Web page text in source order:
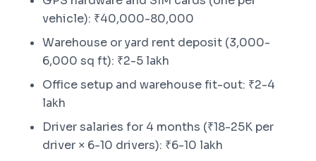
vehicle): ₹40,000-80,000
Warehouse or yard rent deposit (3,000-
6,000 sq ft): ₹2-5 lakh
Office setup and warehouse fit-out: ₹2-4
lakh
Driver salaries for 4 months (₹18-25K per
driver × 6-10 drivers): ₹6-10 lakh